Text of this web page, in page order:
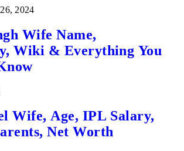
2024
Wife Name,
Wiki & Everything You
Wife, Age, IPL Salary,
Net Worth